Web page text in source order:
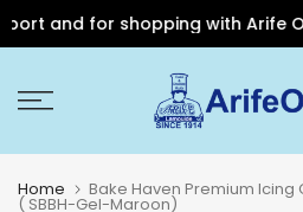
and for shopping with Arife
to
Home Bake Haven Premium
( SBBH-Gel-Maroon)